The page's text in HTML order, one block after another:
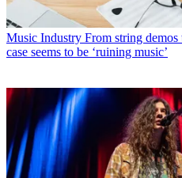
Music Industry From string demos
case seems to be ‘ruining music’